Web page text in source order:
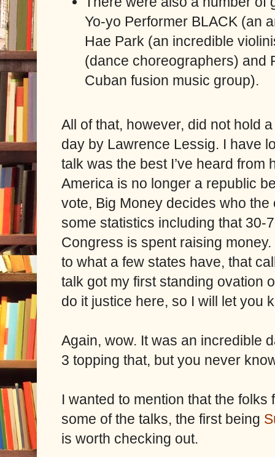
Yo-yo Performer BLACK (an
Hae Park (an incredible
(dance choreographers) and
Cuban fusion music group).
All of that, however, did not hold
day by Lawrence Lessig. I have
talk was the best I’ve heard from
America is no longer a republic
vote, Big Money decides who
some statistics including that 30-
Congress is spent raising
to what a few states have, that
talk got my first standing ovation
do it justice here, so I will let you
Again, wow. It was an incredible
3 topping that, but you never
I wanted to mention that the
some of the talks, the first being
is worth checking out.